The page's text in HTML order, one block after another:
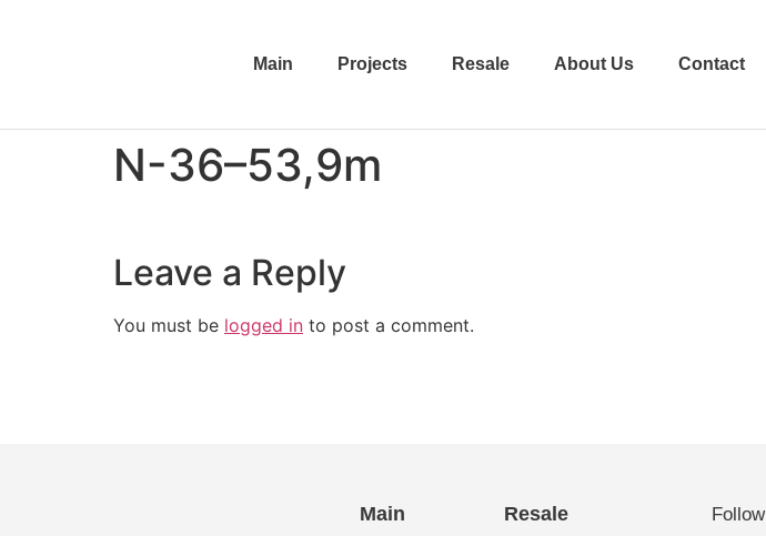
Main Projects Resale About Us Contact
N-36–53,9m
Leave a Reply
You must be logged in to post a comment.
Main Resale